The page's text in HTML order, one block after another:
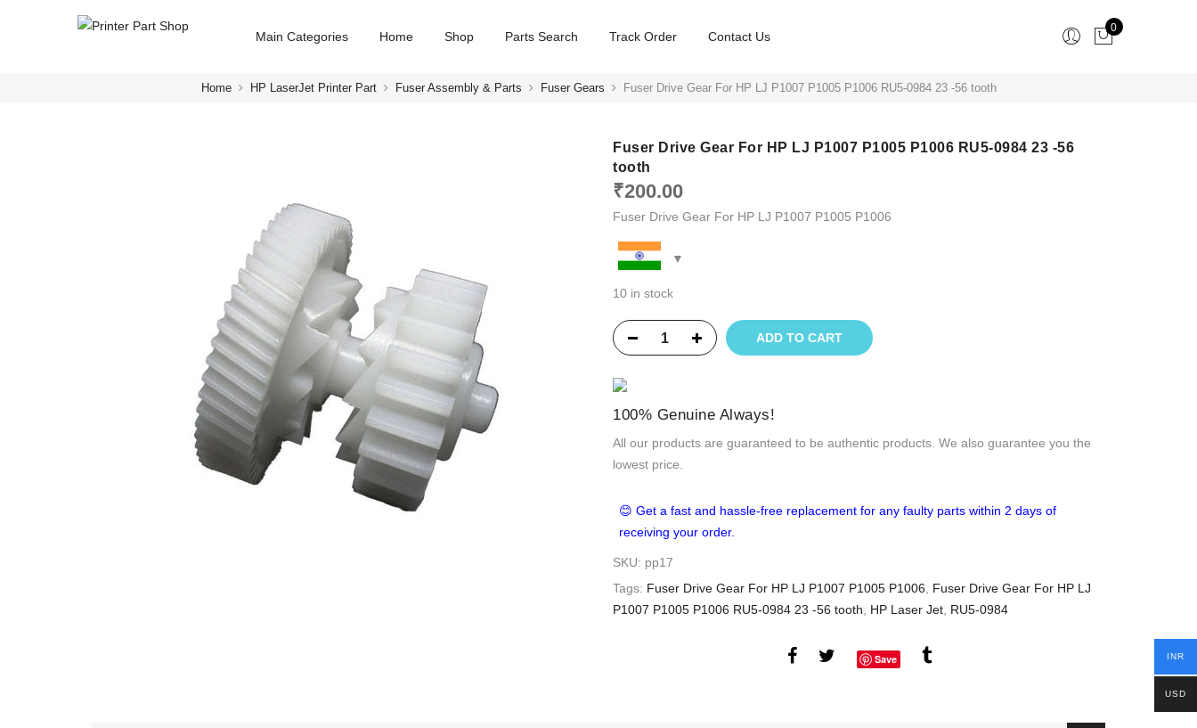
Main Categories Home Shop Parts Search Track Order Contact Us
0
Home HP LaserJet Printer Part Fuser Assembly & Parts Fuser Gears Fuser Drive Gear For HP LJ P1007 P1005 P1006 RU5-0984 23 -56 tooth
Fuser Drive Gear For HP LJ P1007 P1005 P1006 RU5-0984 23 -56
tooth
₹200.00
Fuser Drive Gear For HP LJ P1007 P1005 P1006
10 in stock
ADD TO CART
100% Genuine Always!
All our products are guaranteed to be authentic products. We also guarantee you the
lowest price.
😊 Get a fast and hassle-free replacement for any faulty parts within 2 days of
receiving your order.
SKU: pp17
Tags: Fuser Drive Gear For HP LJ P1007 P1005 P1006
Fuser Drive Gear For HP LJ
P1007 P1005 P1006 RU5-0984 23 -56 tooth
HP Laser Jet RU5-0984
Save INR
USD